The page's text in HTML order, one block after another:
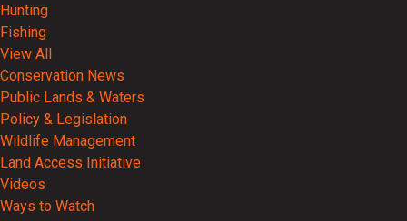
Hunting
Fishing
View All
Conservation News
Public Lands & Waters
Policy & Legislation
Wildlife Management
Land Access Initiative
Videos
Ways to Watch